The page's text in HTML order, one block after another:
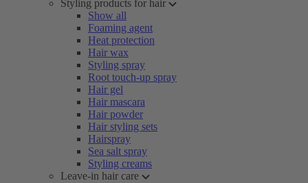
Styling products for hair
Show all
Foaming agent
Heat protection
Hair wax
Styling spray
Root touch-up spray
Hair gel
Hair mascara
Hair powder
Hair styling sets
Hairspray
Sea salt spray
Styling creams
Leave-in hair care